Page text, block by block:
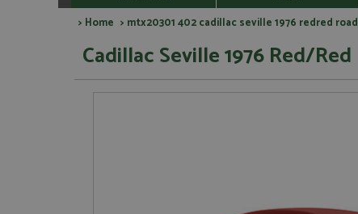
> Home > mtx20301 402 cadillac seville 1976 redred road
Cadillac Seville 1976 Red/Red